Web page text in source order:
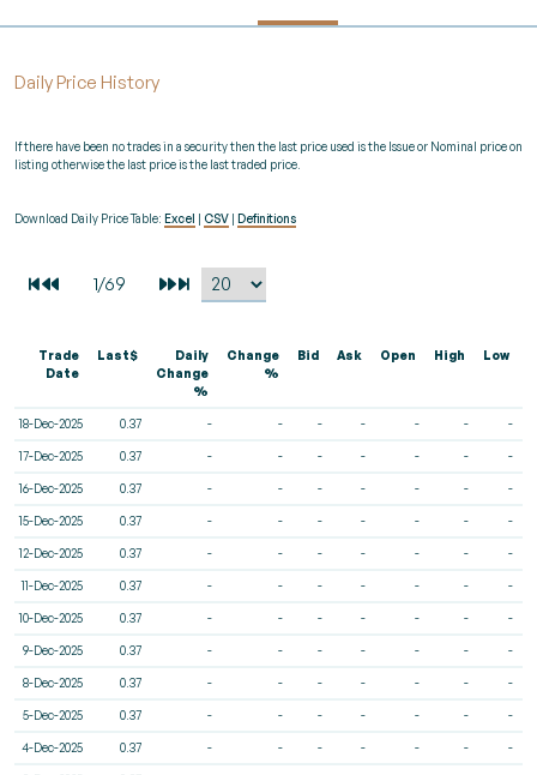
Daily Price History
If there have been no trades in a security then the last price used is the Issue or Nominal price on
listing otherwise the last price is the last traded price.
Download Daily Price Table: Excel CSV Definitions
Trade
Date
Last$
Daily
Change
%
Change
%
Bid Ask Open High Low
18-Dec-2025 0.37 - - - - - - -
17-Dec-2025 0.37 - - - - - - -
16-Dec-2025 0.37 - - - - - - -
15-Dec-2025 0.37 - - - - - - -
12-Dec-2025 0.37 - - - - - - -
11-Dec-2025 0.37 - - - - - - -
10-Dec-2025 0.37 - - - - - - -
9-Dec-2025 0.37 - - - - - - -
8-Dec-2025 0.37 - - - - - - -
5-Dec-2025 0.37 - - - - - - -
4-Dec-2025 0.37 - - - - - - -